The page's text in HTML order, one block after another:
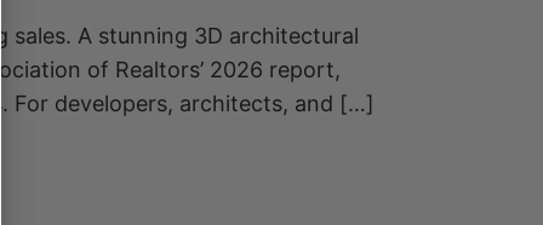
A stunning 3D architectural
of Realtors’ 2026 report,
For developers, architects, and […]